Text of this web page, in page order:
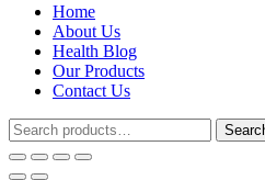
₹356.25.₹338.00.
Home
About Us
Health Blog
Our Products
Contact Us
Search
for: